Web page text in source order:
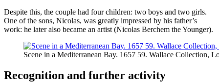
Despite this, the couple had four children: two boys and two girls.
One of the sons, Nicolas, was greatly impressed by his father’s
work: he later also became an artist (Nicolas Berchem the Younger).
Scene in a Mediterranean Bay. 1657 59. Wallace Collection,
Recognition and further activity